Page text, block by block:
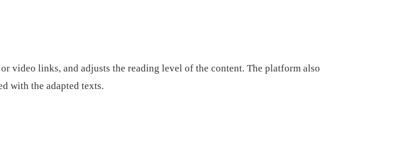
video links, and adjusts the reading level of the content. The platform also
with the adapted texts.